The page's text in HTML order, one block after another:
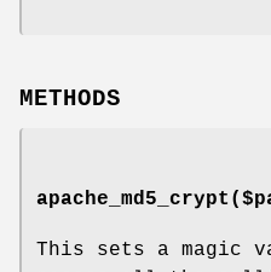
METHODS
This sets a magic